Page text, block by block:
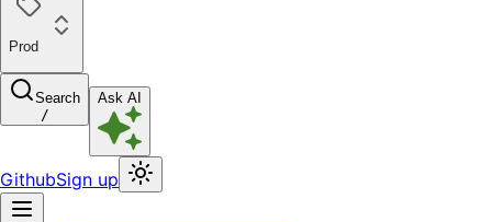
Prod
Search
/
Ask AI
GithubSign up